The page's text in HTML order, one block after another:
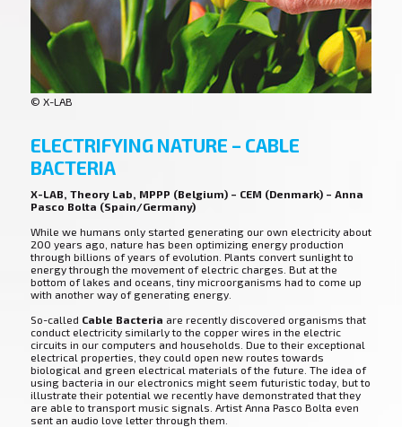
© X-LAB
ELECTRIFYING NATURE – CABLE
BACTERIA
X-LAB, Theory Lab, MPPP (Belgium) – CEM (Denmark) – Anna
Pasco Bolta (Spain/Germany)
While we humans only started generating our own electricity about
200 years ago, nature has been optimizing energy production
through billions of years of evolution. Plants convert sunlight to
energy through the movement of electric charges. But at the
bottom of lakes and oceans, tiny microorganisms had to come up
with another way of generating energy.
So-called Cable Bacteria are recently discovered organisms that
conduct electricity similarly to the copper wires in the electric
circuits in our computers and households. Due to their exceptional
electrical properties, they could open new routes towards
biological and green electrical materials of the future. The idea of
using bacteria in our electronics might seem futuristic today, but to
illustrate their potential we recently have demonstrated that they
are able to transport music signals. Artist Anna Pasco Bolta even
sent an audio love letter through them.